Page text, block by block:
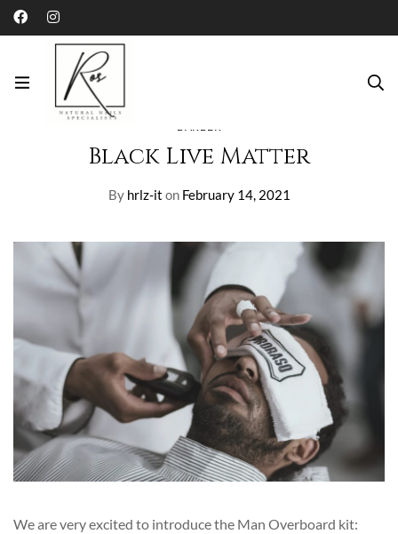
Home Blog
BARBER
Black Live Matter
Byhrlz-it onFebruary 14, 2021
We are very excited to introduce the Man Overboard kit: